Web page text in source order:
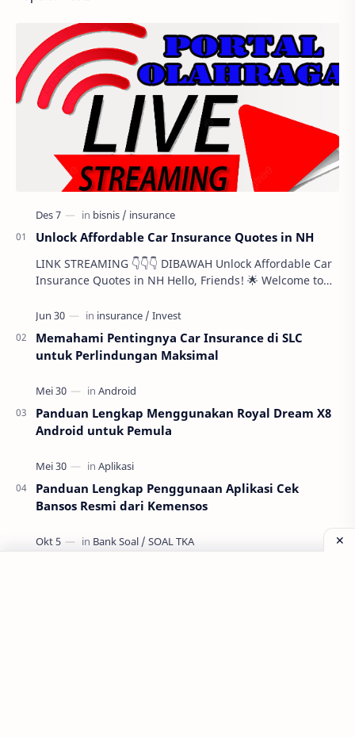
Unlock Affordable Car Insurance Quotes in NH
LINK STREAMING 👇👇👇 DIBAWAH Unlock Affordable Car
Insurance Quotes in NH Hello, Friends! 🌟 Welcome to
Memahami Pentingnya Car Insurance di SLC
untuk Perlindungan Maksimal
Panduan Lengkap Menggunakan Royal Dream X8
Android untuk Pemula
Panduan Lengkap Penggunaan Aplikasi Cek
Bansos Resmi dari Kemensos